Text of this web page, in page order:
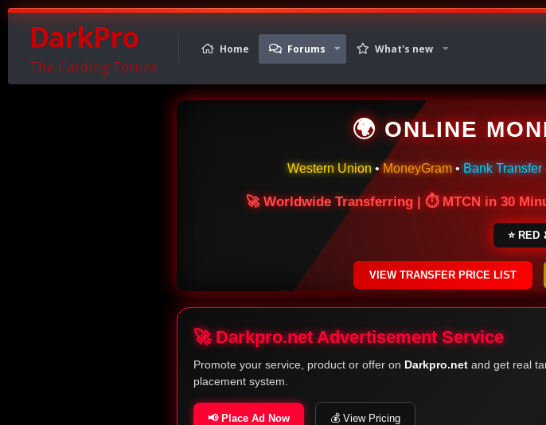
DarkPro
The Carding Forum
Home Forums What's new
🌍 ONLINE
Western Union •MoneyGram • Bank Transfer
🚀 Worldwide Transferring | ⏱ MTCN in 30
⭐ RED
VIEW TRANSFER PRICE LIST
🚀 Darkpro.net Advertisement Service
Promote your service, product or offer on Darkpro.net and get real
placement system.
📢 Place Ad Now 💰 View Pricing